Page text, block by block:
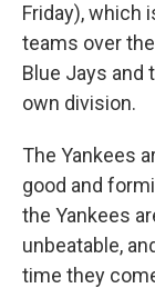
Friday), which
teams over
Blue Jays and
own division.
The Yankees
good and
the Yankees
unbeatable,
time they